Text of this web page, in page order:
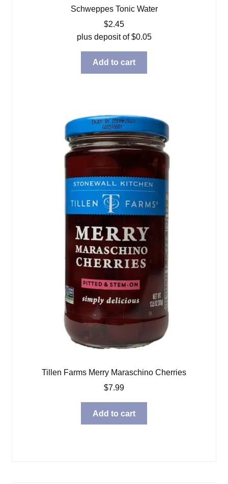
Schweppes Tonic Water
$2.45
plus deposit of$0.05
Add to cart
Tillen Farms Merry Maraschino Cherries
$7.99
Add to cart